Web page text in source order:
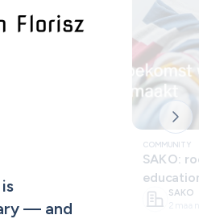
— and
COMMUNITY
SAKO:
SAKO